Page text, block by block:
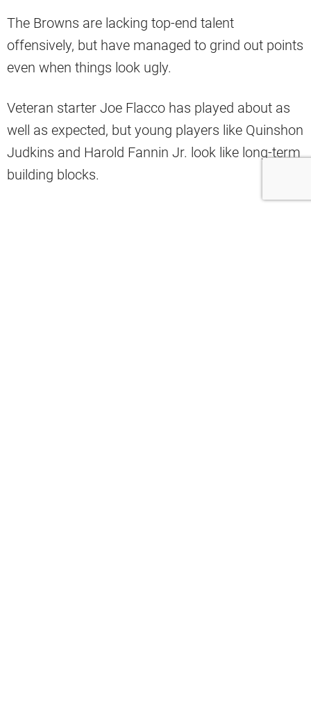
The Browns are lacking top-end talent
offensively, but have managed to grind out points
even when things look ugly.
Veteran starter Joe Flacco has played about as
well as expected, but young players like Quinshon
Judkins and Harold Fannin Jr. look like long-term
building blocks.